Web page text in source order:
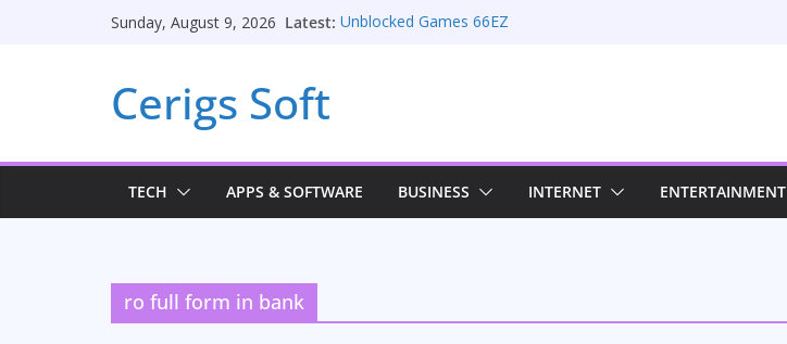
Sunday, August 9, 2026 Latest: Unblocked Games 66EZ
Cerigs Soft
TECH APPS & SOFTWARE BUSINESS INTERNET ENTERTAINMENT
ro full form in bank